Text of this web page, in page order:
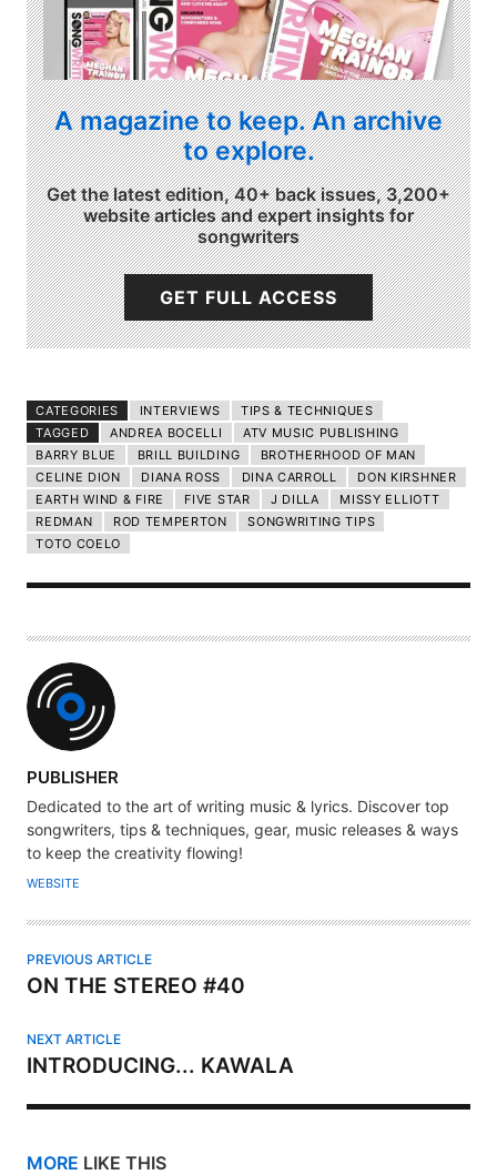
A magazine to keep. An archive
to explore.
Get the latest edition, 40+ back issues, 3,200+
website articles and expert insights for
songwriters
GET FULL ACCESS
CATEGORIES INTERVIEWS
TIPS & TECHNIQUES
TAGGED
ANDREA BOCELLI
ATV MUSIC PUBLISHING
BARRY BLUE
BRILL BUILDING
BROTHERHOOD OF MAN
CELINE DION
DIANA ROSS DINA CARROLL
DON KIRSHNER
EARTH WIND & FIRE
FIVE STAR J DILLA
MISSY ELLIOTT
REDMAN
ROD TEMPERTON
SONGWRITING TIPS
TOTO COELO
A
U
T
H
O
PUBLISHER
Dedicated to the art of writing music & lyrics. Discover top
songwriters, tips & techniques, gear, music releases & ways
to keep the creativity flowing!
WEBSITE
PREVIOUS ARTICLE
ON THE STEREO #40
NEXT ARTICLE
INTRODUCING... KAWALA
MORE LIKE THIS